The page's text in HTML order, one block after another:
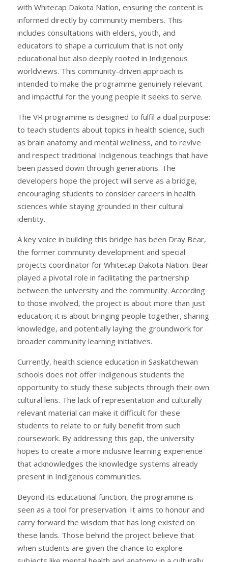
with Whitecap Dakota Nation, ensuring the content is
informed directly by community members. This
includes consultations with elders, youth, and
educators to shape a curriculum that is not only
educational but also deeply rooted in Indigenous
worldviews. This community-driven approach is
intended to make the programme genuinely relevant
and impactful for the young people it seeks to serve.
The VR programme is designed to fulfil a dual purpose:
to teach students about topics in health science, such
as brain anatomy and mental wellness, and to revive
and respect traditional Indigenous teachings that have
been passed down through generations. The
developers hope the project will serve as a bridge,
encouraging students to consider careers in health
sciences while staying grounded in their cultural
identity.
A key voice in building this bridge has been Dray Bear,
the former community development and special
projects coordinator for Whitecap Dakota Nation. Bear
played a pivotal role in facilitating the partnership
between the university and the community. According
to those involved, the project is about more than just
education; it is about bringing people together, sharing
knowledge, and potentially laying the groundwork for
broader community learning initiatives.
Currently, health science education in Saskatchewan
schools does not offer Indigenous students the
opportunity to study these subjects through their own
cultural lens. The lack of representation and culturally
relevant material can make it difficult for these
students to relate to or fully benefit from such
coursework. By addressing this gap, the university
hopes to create a more inclusive learning experience
that acknowledges the knowledge systems already
present in Indigenous communities.
Beyond its educational function, the programme is
seen as a tool for preservation. It aims to honour and
carry forward the wisdom that has long existed on
these lands. Those behind the project believe that
when students are given the chance to explore